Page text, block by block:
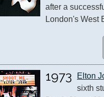
after a
London's West
1973 Elton